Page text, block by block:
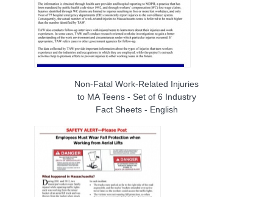
Non-Fatal Work-Related Injuries
to MA Teens - Set of 6 Industry
Fact Sheets - English